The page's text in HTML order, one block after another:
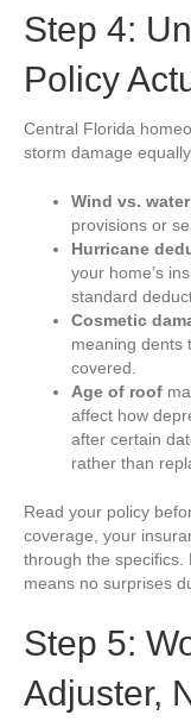
Step 4:
Policy
Central Florida
storm damage
Wind vs.
provisions or
Hurricane
your home’s
standard
Cosmetic
meaning dents
covered.
Age of roof
affect how
after certain
rather than
Read your policy
coverage, your
through the specifics.
means no surprises
Step 5:
Adjuster,